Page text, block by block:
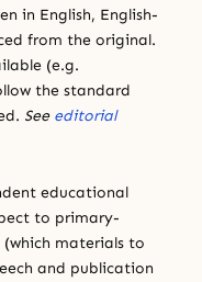
in English, English-
from the original.
(e.g.
the standard
See editorial
educational
to primary-
(which materials to
and publication